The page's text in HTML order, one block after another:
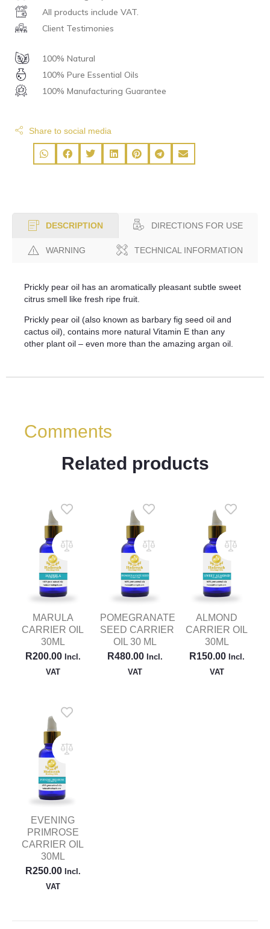
All products include VAT.
Client Testimonies
100% Natural
100% Pure Essential Oils
100% Manufacturing Guarantee
Share to social media
DESCRIPTION DIRECTIONS FOR USE
WARNING TECHNICAL INFORMATION
Prickly pear oil has an aromatically pleasant subtle sweet
citrus smell like fresh ripe fruit.
Prickly pear oil (also known as barbary fig seed oil and
cactus oil), contains more natural Vitamin E than any
other plant oil – even more than the amazing argan oil.
Comments
Related products
MARULA
CARRIER OIL
30ML
R200.00 Incl.
VAT
POMEGRANATE
SEED CARRIER
OIL 30 ML
R480.00 Incl.
VAT
ALMOND
CARRIER OIL
30ML
R150.00 Incl.
VAT
EVENING
PRIMROSE
CARRIER OIL
30ML
R250.00 Incl.
VAT